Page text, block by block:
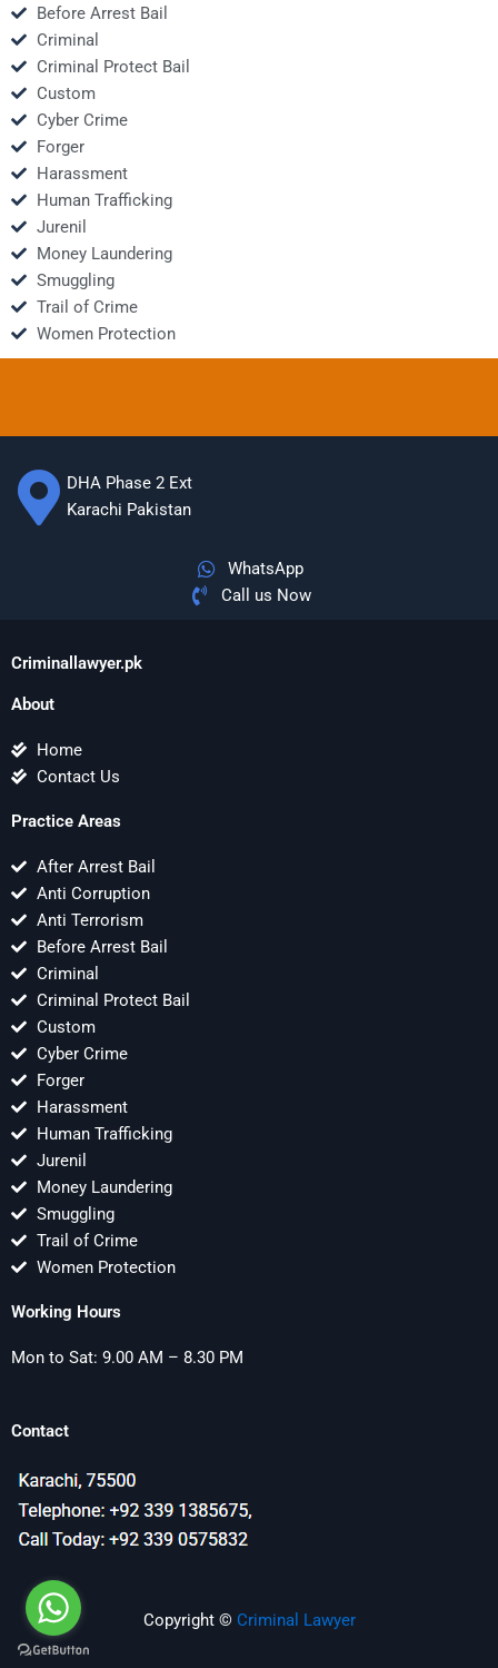
Before Arrest Bail
Criminal
Criminal Protect Bail
Custom
Cyber Crime
Forger
Harassment
Human Trafficking
Jurenil
Money Laundering
Smuggling
Trail of Crime
Women Protection
DHA Phase 2 Ext
Karachi Pakistan
WhatsApp
Call us Now
Criminallawyer.pk
About
Home
Contact Us
Practice Areas
After Arrest Bail
Anti Corruption
Anti Terrorism
Before Arrest Bail
Criminal
Criminal Protect Bail
Custom
Cyber Crime
Forger
Harassment
Human Trafficking
Jurenil
Money Laundering
Smuggling
Trail of Crime
Women Protection
Working Hours
Mon to Sat: 9.00 AM – 8.30 PM
Contact
Copyright © Criminal Lawyer